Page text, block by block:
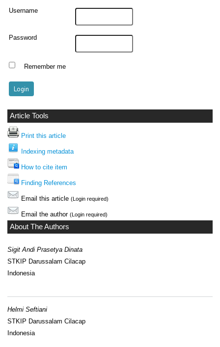
Username
Password
Remember me
Article Tools
Print this article
Indexing metadata
How to cite item
Finding References
Email this article (Login required)
Email the author (Login required)
About The Authors
Sigit Andi Prasetya Dinata
STKIP Darussalam Cilacap
Indonesia
Helmi Seftiani
STKIP Darussalam Cilacap
Indonesia